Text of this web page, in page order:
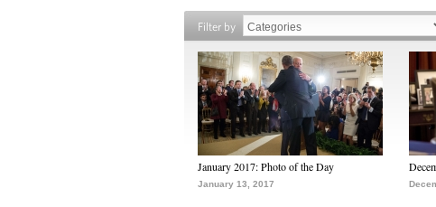
Filter by
January 2017: Photo of the Day
January 13, 2017